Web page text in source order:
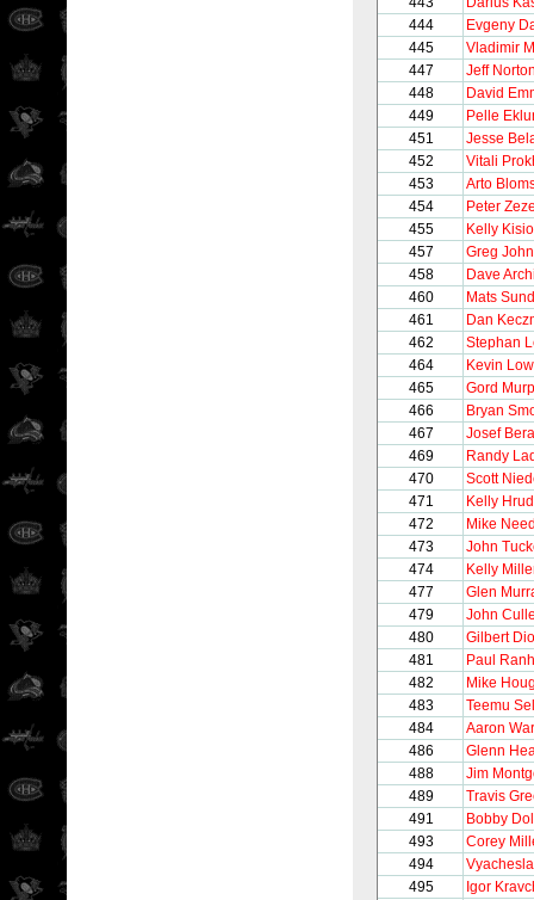
444
Evgeny
445
Vladimir
447
Jeff
448
David
449
Pelle
451
Jesse
452
Vitali
453
Arto
454
Peter
455
Kelly Kisio
457
Greg
458
Dave
460
Mats
461
Dan
462
Stephan
464
Kevin
465
Gord
466
Bryan
467
Josef
469
Randy
470
Scott
471
Kelly
472
Mike
473
John
474
Kelly
477
Glen
479
John
480
Gilbert
481
Paul
482
Mike
483
Teemu
484
Aaron
486
Glenn
488
Jim
489
Travis
491
Bobby
493
Corey
494
495
Igor